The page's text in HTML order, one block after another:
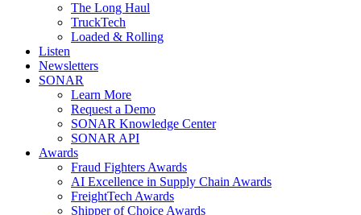
The Long Haul
TruckTech
Loaded & Rolling
Listen
Newsletters
SONAR
Learn More
Request a Demo
SONAR Knowledge Center
SONAR API
Awards
Fraud Fighters Awards
AI Excellence in Supply Chain Awards
FreightTech Awards
Shipper of Choice Awards